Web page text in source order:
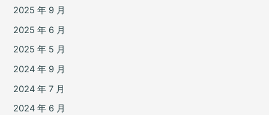
2025 年 9 月
2025 年 6 月
2025 年 5 月
2024 年 9 月
2024 年 7 月
2024 年 6 月